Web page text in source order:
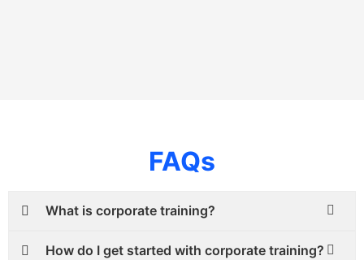
FAQs
What is corporate training?
How do I get started with corporate training?